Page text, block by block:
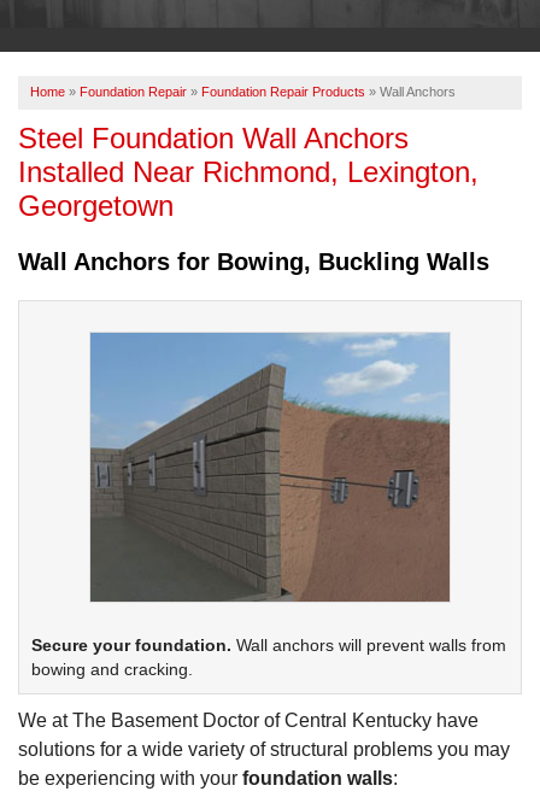
PAY ONLINE
Home » Foundation Repair » Foundation Repair Products » Wall Anchors
Steel Foundation Wall Anchors
Installed Near Richmond, Lexington,
Georgetown
Wall Anchors for Bowing, Buckling Walls
Secure your foundation. Wall anchors will prevent walls from
bowing and cracking.
We at The Basement Doctor of Central Kentucky have
solutions for a wide variety of structural problems you may
be experiencing with your foundation walls: